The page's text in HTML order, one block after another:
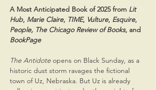
A Most Anticipated Book of 2025 from Lit
Hub, Marie Claire, TIME, Vulture, Esquire,
People, The Chicago Review of Books, and
BookPage
The Antidote opens on Black Sunday, as a
historic dust storm ravages the fictional
town of Uz, Nebraska. But Uz is already